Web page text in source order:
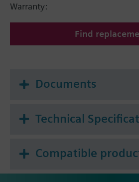
Warranty:
Find
Documents
Technical
Compatible